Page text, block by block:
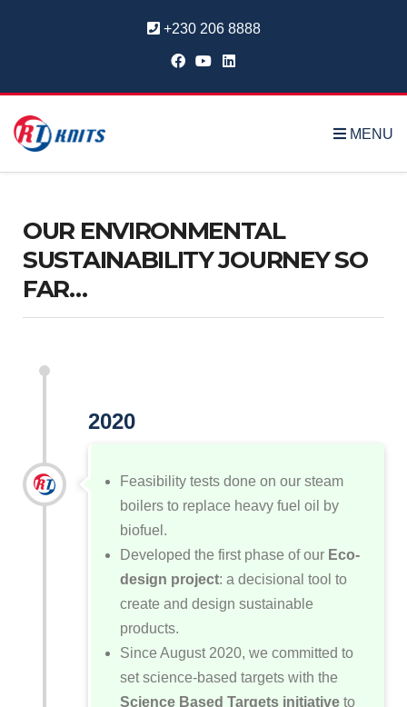
+230 206 8888
MENU
OUR ENVIRONMENTAL
SUSTAINABILITY JOURNEY SO
FAR…
2020
Feasibility tests done on our steam
boilers to replace heavy fuel oil by
biofuel.
Developed the first phase of our Eco-
design project: a decisional tool to
create and design sustainable
products.
Since August 2020, we committed to
set science-based targets with the
Science Based Targets initiative to